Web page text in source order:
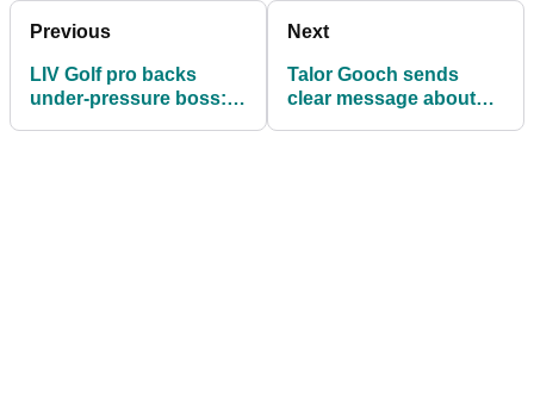
Previous
LIV Golf pro backs
under-pressure boss:
Next
Talor Gooch sends
clear message about